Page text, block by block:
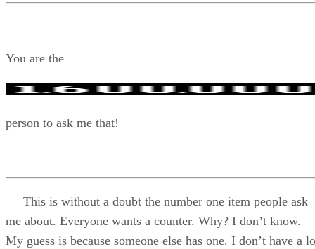
You are the
person to ask me that!
This is without a doubt the number one item people ask
me about. Everyone wants a counter. Why? I don’t know.
My guess is because someone else has one. I don’t have a